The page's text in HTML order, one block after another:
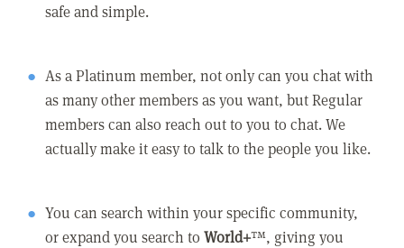
safe and simple.
As a Platinum member, not only can you chat with
as many other members as you want, but Regular
members can also reach out to you to chat. We
actually make it easy to talk to the people you like.
You can search within your specific community,
or expand you search toWorld+™, giving you